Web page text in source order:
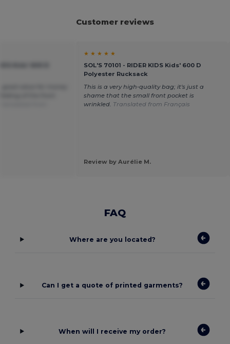
Customer reviews
★ ★ ★ ★ ★
SOL'S 70101 - RIDER KIDS Kids' 600 D
Polyester Rucksack
This is a very high-quality bag; it's just a
shame that the small front pocket is
wrinkled. Translated from Français
Review by Aurélie M.
FAQ
Where are you located?
Can I get a quote of printed garments?
When will I receive my order?